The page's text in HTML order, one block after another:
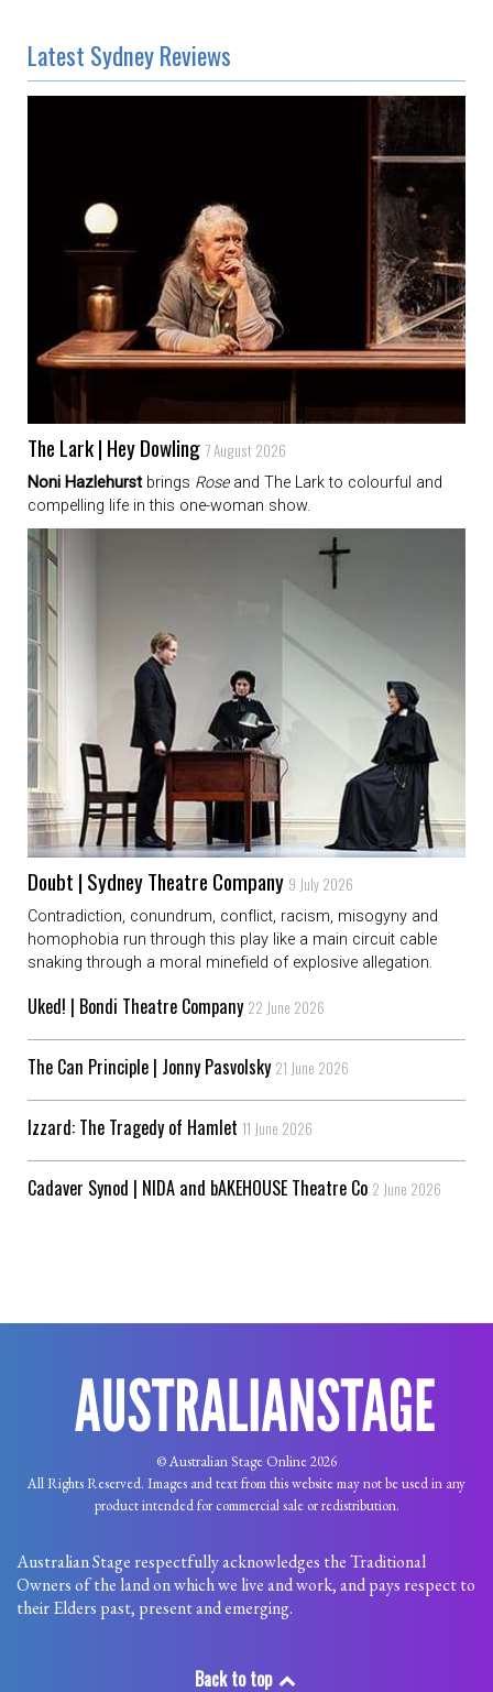
Latest Sydney Reviews
The Lark | Hey Dowling 7 August 2026
Noni Hazlehurst brings Roseand The Lark to colourful and
compelling life in this one-woman show.
Doubt | Sydney Theatre Company 9 July 2026
Contradiction, conundrum, conflict, racism, misogyny and
homophobia run through this play like a main circuit cable
snaking through a moral minefield of explosive allegation.
Uked! | Bondi Theatre Company 22 June 2026
The Can Principle | Jonny Pasvolsky 21 June 2026
Izzard: The Tragedy of Hamlet 11 June 2026
Cadaver Synod | NIDA and bAKEHOUSE Theatre Co 2 June 2026
© Australian Stage Online 2026
All Rights Reserved. Images and text from this website may not be used in any
product intended for commercial sale or redistribution.
Australian Stage respectfully acknowledges the Traditional
Owners of the land on which we live and work, and pays respect to
their Elders past, present and emerging.
Back to top